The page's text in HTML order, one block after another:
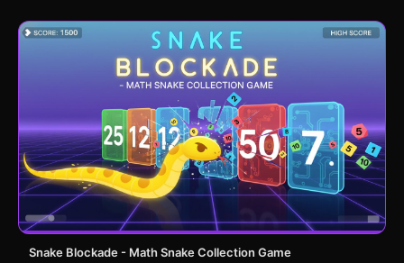
Snake Blockade - Math Snake Collection Game